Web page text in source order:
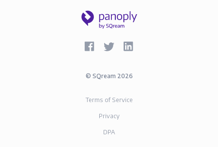
© SQream 2026
Terms of Service
Privacy
DPA